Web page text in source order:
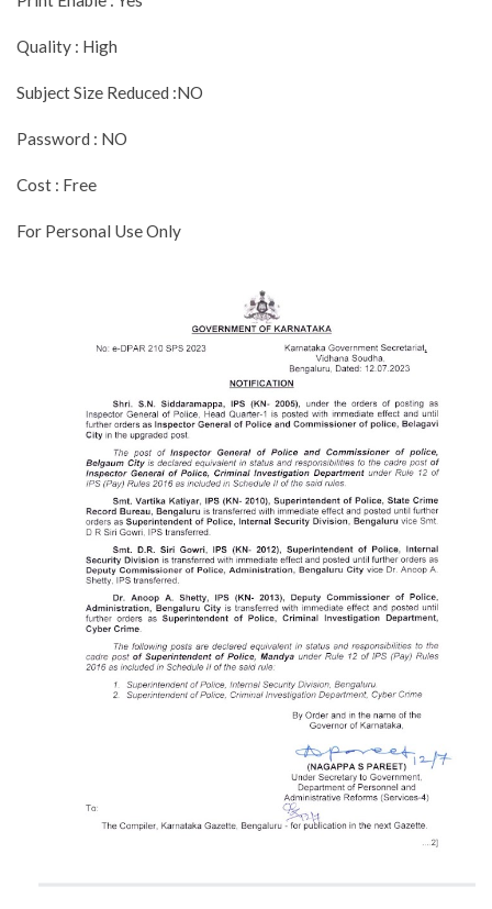
Quality : High
Subject Size Reduced :NO
Password : NO
Cost : Free
For Personal Use Only